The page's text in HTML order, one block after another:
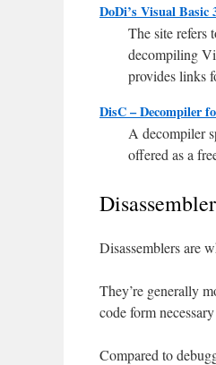
DoDi’s Visual Basic
The site refers
decompiling
provides links
DisC – Decompiler
A decompiler
offered as a
Disassemblers are
They’re generally
code form
Compared to